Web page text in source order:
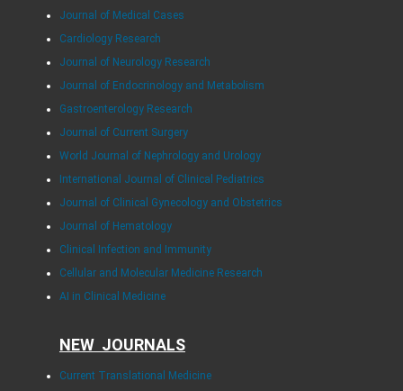
Journal of Medical Cases
Cardiology Research
Journal of Neurology Research
Journal of Endocrinology and Metabolism
Gastroenterology Research
Journal of Current Surgery
World Journal of Nephrology and Urology
International Journal of Clinical Pediatrics
Journal of Clinical Gynecology and Obstetrics
Journal of Hematology
Clinical Infection and Immunity
Cellular and Molecular Medicine Research
AI in Clinical Medicine
NEW JOURNALS
Current Translational Medicine